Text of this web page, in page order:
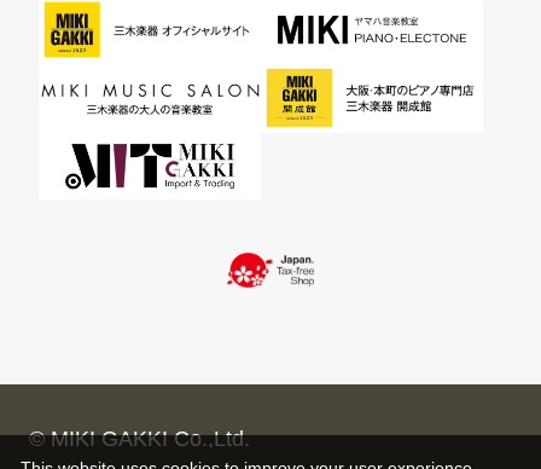
© MIKI GAKKI Co.,Ltd.